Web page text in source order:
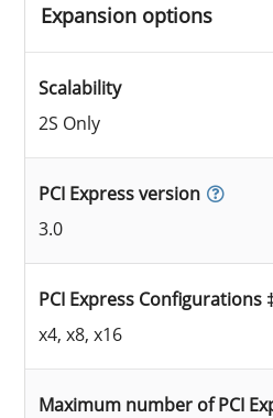
Expansion options
Scalability
2S Only
PCI Express version
3.0
PCI Express Configurations
x4, x8, x16
Maximum number of PCI